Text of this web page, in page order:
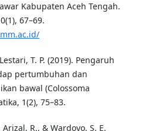
Kabupaten Aceh Tengah.
67–69.
T. P. (2019). Pengaruh
pertumbuhan dan
bawal (Colossoma
1(2), 75–83.
R., & Wardoyo, S. E.